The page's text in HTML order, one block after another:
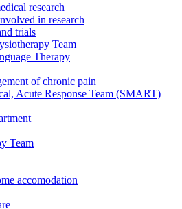
research
in research
trials
Team
Therapy
of chronic pain
Acute Response Team (SMART)
Team
accomodation